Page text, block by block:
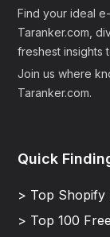
Find your ideal
Taranker.com,
freshest insights
Join us where
Taranker.com.
Quick
> Top Shopify
> Top 100